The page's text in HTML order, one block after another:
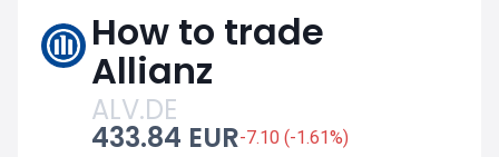
How to trade
Allianz
ALV.DE
433.84 EUR-7.10 (-1.61%)